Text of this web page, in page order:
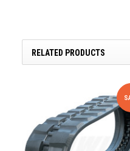
RELATED PRODUCTS